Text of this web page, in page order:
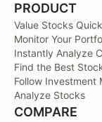
PRODUCT
Value Stocks
Monitor Your
Instantly Analyze
Find the Best
Follow Investment
Analyze Stocks
COMPARE